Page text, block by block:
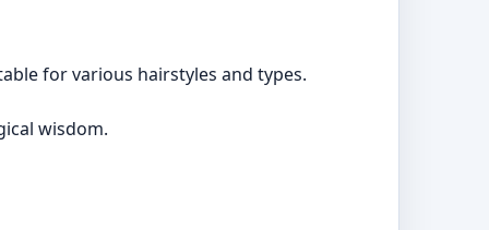
for various hairstyles and types.
wisdom.